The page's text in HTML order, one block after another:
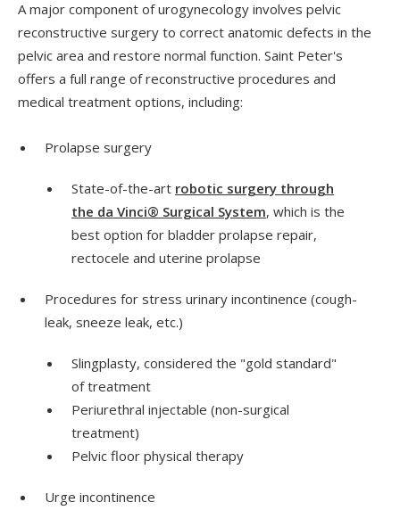
A major component of urogynecology involves pelvic
reconstructive surgery to correct anatomic defects in the
pelvic area and restore normal function. Saint Peter's
offers a full range of reconstructive procedures and
medical treatment options, including:
Prolapse surgery
State-of-the-art robotic surgery through
the da Vinci® Surgical System, which is the
best option for bladder prolapse repair,
rectocele and uterine prolapse
Procedures for stress urinary incontinence (cough-
leak, sneeze leak, etc.)
Slingplasty, considered the "gold standard"
of treatment
Periurethral injectable (non-surgical
treatment)
Pelvic floor physical therapy
Urge incontinence